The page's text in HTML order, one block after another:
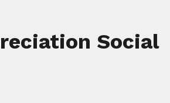
Social